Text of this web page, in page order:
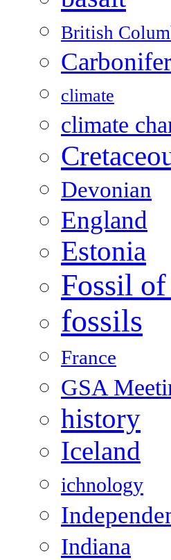
British
climate
climate
Devonian
England
Estonia
Fossil
fossils
France
GSA
history
Iceland
ichnology
Indiana